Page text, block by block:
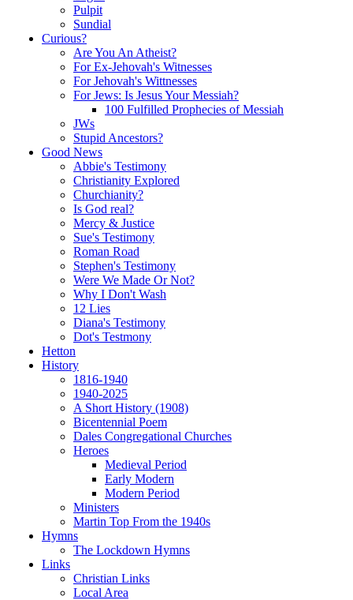
Pulpit
Sundial
Curious?
Are You An Atheist?
For Ex-Jehovah's Witnesses
For Jehovah's Wittnesses
For Jews: Is Jesus Your Messiah?
100 Fulfilled Prophecies of Messiah
JWs
Stupid Ancestors?
Good News
Abbie's Testimony
Christianity Explored
Churchianity?
Is God real?
Mercy & Justice
Sue's Testimony
Roman Road
Stephen's Testimony
Were We Made Or Not?
Why I Don't Wash
12 Lies
Diana's Testimony
Dot's Testmony
Hetton
History
1816-1940
1940-2025
A Short History (1908)
Bicentennial Poem
Dales Congregational Churches
Heroes
Medieval Period
Early Modern
Modern Period
Ministers
Martin Top From the 1940s
Hymns
The Lockdown Hymns
Links
Christian Links
Local Area